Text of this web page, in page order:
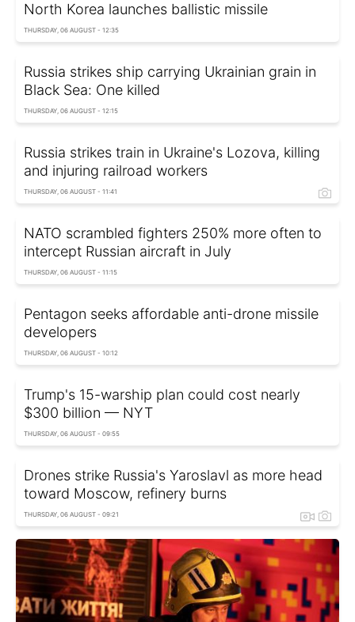
North Korea launches ballistic missile
THURSDAY, 06 AUGUST - 12:35
Russia strikes ship carrying Ukrainian grain in
Black Sea: One killed
THURSDAY, 06 AUGUST - 12:15
Russia strikes train in Ukraine's Lozova, killing
and injuring railroad workers
THURSDAY, 06 AUGUST - 11:41
NATO scrambled fighters 250% more often to
intercept Russian aircraft in July
THURSDAY, 06 AUGUST - 11:15
Pentagon seeks affordable anti-drone missile
developers
THURSDAY, 06 AUGUST - 10:12
Trump's 15-warship plan could cost nearly
$300 billion — NYT
THURSDAY, 06 AUGUST - 09:55
Drones strike Russia's Yaroslavl as more head
toward Moscow, refinery burns
THURSDAY, 06 AUGUST - 09:21